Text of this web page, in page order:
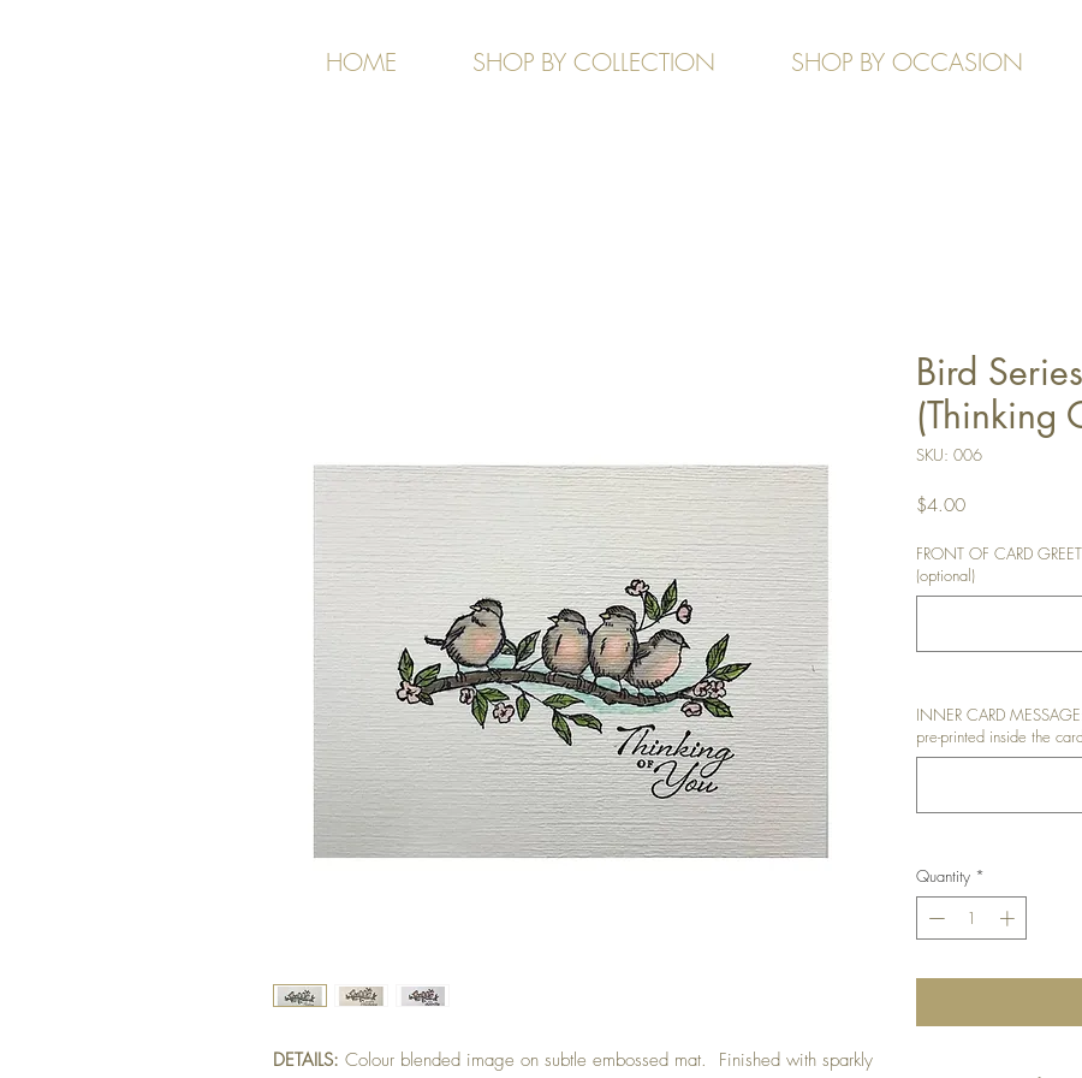
HOME SHOP BY COLLECTION SHOP BY OCCASION
DETAILS: Colour blended image on subtle embossed mat. Finished with sparkly
Bird
(Thinking
SKU: 006
$4.00Price
FRONT OF CARD
(optional)
INNER CARD
pre-printed inside the
Quantity *